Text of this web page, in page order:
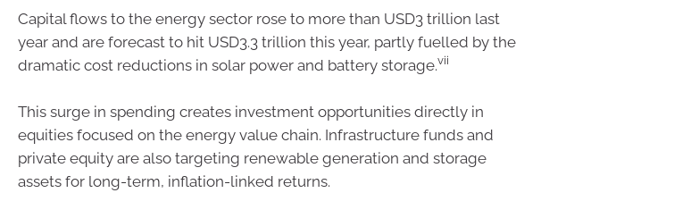
Capital flows to the energy sector rose to more than USD3 trillion last
year and are forecast to hit USD3.3 trillion this year, partly fuelled by the
dramatic cost reductions in solar power and battery storage.vii
This surge in spending creates investment opportunities directly in
equities focused on the energy value chain. Infrastructure funds and
private equity are also targeting renewable generation and storage
assets for long-term, inflation-linked returns.